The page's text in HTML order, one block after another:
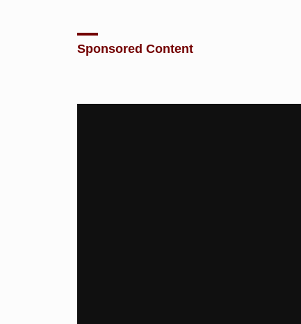
Sponsored Content